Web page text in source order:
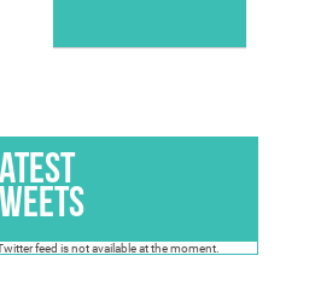
feed is not available at the moment.